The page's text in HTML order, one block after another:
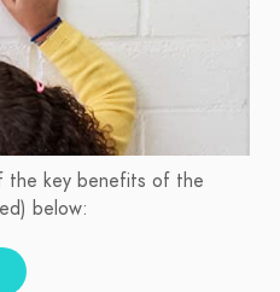
the key benefits of the
below: